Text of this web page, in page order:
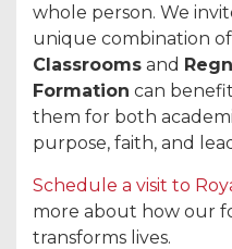
whole person. We
unique combination of
Classrooms and
Formation can
them for both
purpose, faith, and
Schedule a visit to
more about how our
transforms lives.